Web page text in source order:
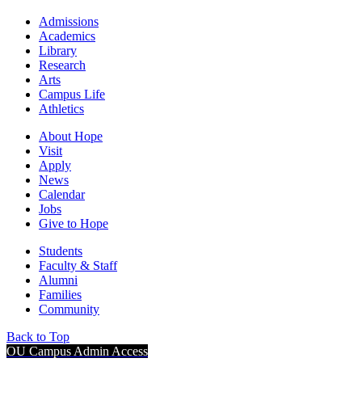
Admissions
Academics
Library
Research
Arts
Campus Life
Athletics
About Hope
Visit
Apply
News
Calendar
Jobs
Give to Hope
Students
Faculty & Staff
Alumni
Families
Community
Back to Top
OU Campus Admin Access